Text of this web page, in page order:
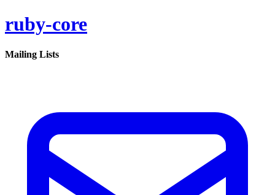
ruby-core
Mailing Lists